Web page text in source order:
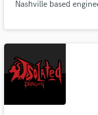
Nashville based